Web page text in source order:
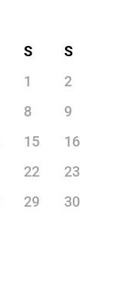
S
S
1
2
8
9
15
16
22
23
29
30